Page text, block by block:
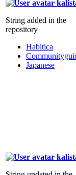
String added in the
repository
Habitica
Japanese